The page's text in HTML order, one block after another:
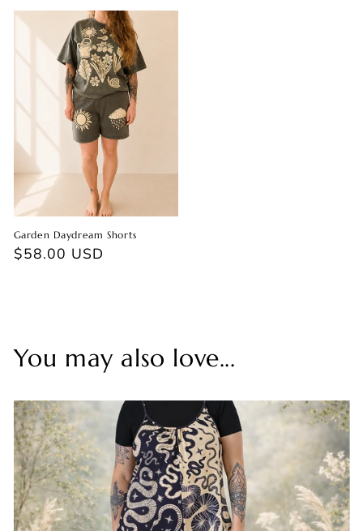
Garden Daydream Shorts
Regular
$58.00 USD
You may also love...